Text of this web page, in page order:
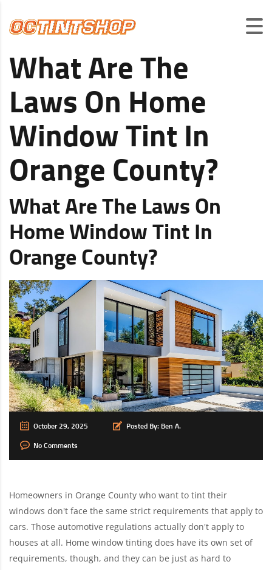
What Are The
Laws On Home
Window Tint In
Orange County?
What Are The Laws On
Home Window Tint In
Orange County?
October 29, 2025 Posted By: Ben A.
No Comments
Homeowners in Orange County who want to tint their
windows don't face the same strict requirements that apply to
cars. Those automotive regulations actually don't apply to
houses at all. Home window tinting does have its own set of
requirements, though, and they can be just as hard to